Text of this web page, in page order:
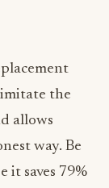
allows
way. Be
saves 79%
to dairy-
for